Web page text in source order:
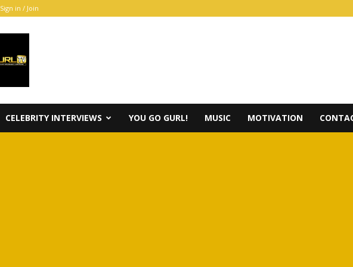
Sign in / Join
CELEBRITY INTERVIEWS YOU GO GURL! MUSIC MOTIVATION